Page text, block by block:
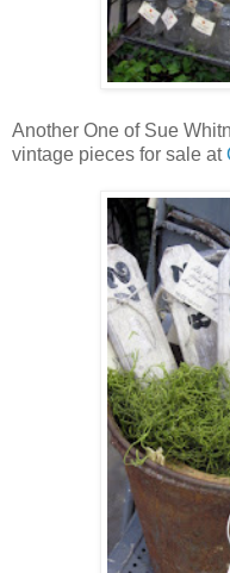
Another One of Sue
vintage pieces for sale at